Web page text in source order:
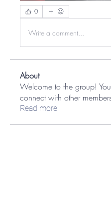
0
Write a comment...
About
Welcome to the group!
connect with other
Read more